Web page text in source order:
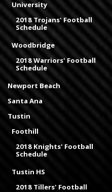
University
2018 Trojans' Football
Schedule
Woodbridge
2018 Warriors' Football
Schedule
Newport Beach
Santa Ana
Tustin
Foothill
2018 Knights' Football
Schedule
Tustin HS
2018 Tillers' Football